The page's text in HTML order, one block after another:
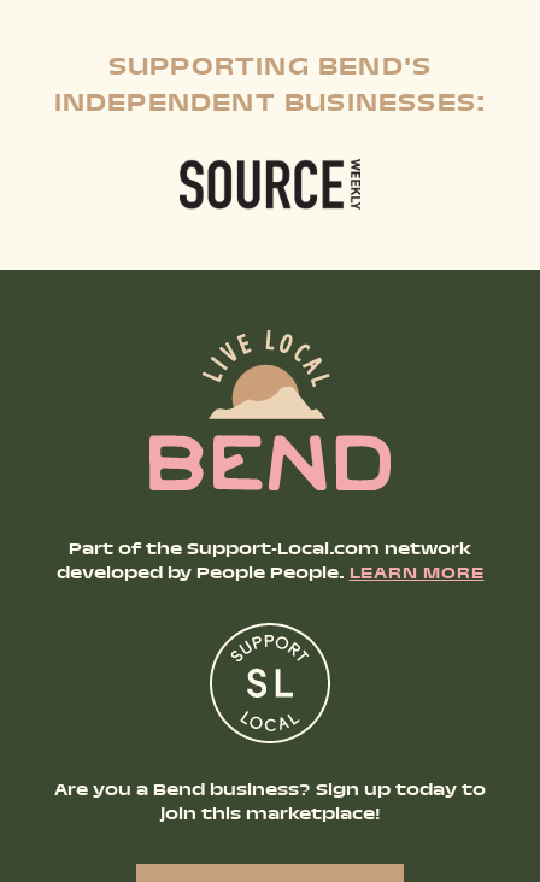
SUPPORTING BEND'S
INDEPENDENT BUSINESSES:
Part of the Support-Local.com network
developed by People People.LEARN MORE
Are you a Bend business? Sign up today to
join this marketplace!